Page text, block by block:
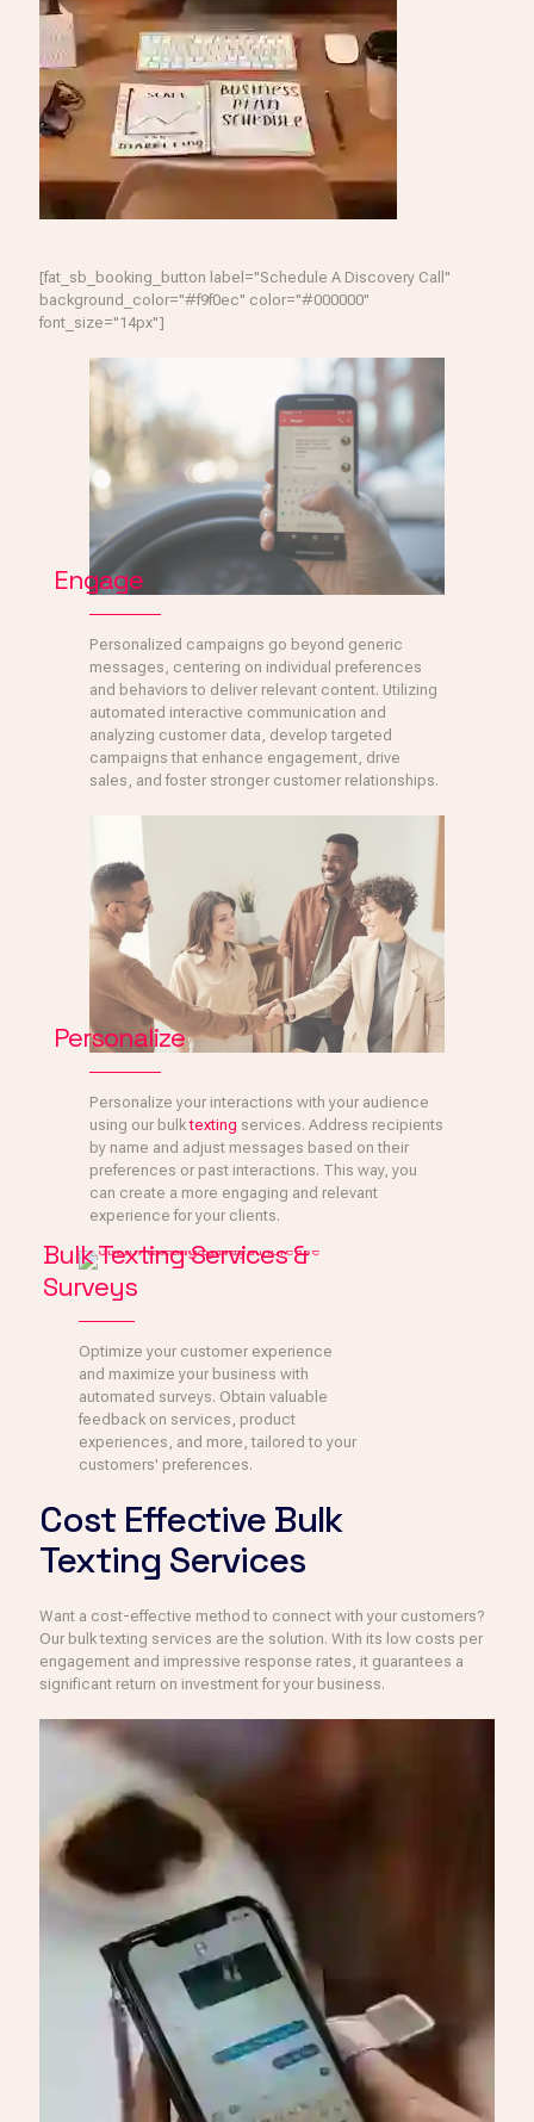
[fat_sb_booking_button label="Schedule A Discovery Call"
background_color="#f9f0ec" color="#000000"
font_size="14px"]
Engage
Personalized campaigns go beyond generic
messages, centering on individual preferences
and behaviors to deliver relevant content. Utilizing
automated interactive communication and
analyzing customer data, develop targeted
campaigns that enhance engagement, drive
sales, and foster stronger customer relationships.
Personalize
Personalize your interactions with your audience
using our bulktexting services. Address recipients
by name and adjust messages based on their
preferences or past interactions. This way, you
can create a more engaging and relevant
experience for your clients.
Bulk Texting Services &
Surveys
Optimize your customer experience
and maximize your business with
automated surveys. Obtain valuable
feedback on services, product
experiences, and more, tailored to your
customers' preferences.
Cost Effective Bulk
Texting Services
Want a cost-effective method to connect with your customers?
Our bulk texting services are the solution. With its low costs per
engagement and impressive response rates, it guarantees a
significant return on investment for your business.